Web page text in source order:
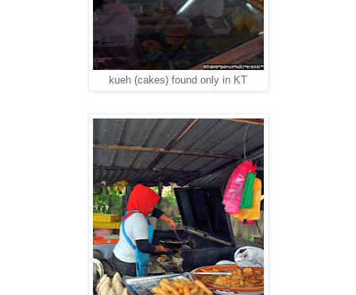
kueh (cakes) found only in KT